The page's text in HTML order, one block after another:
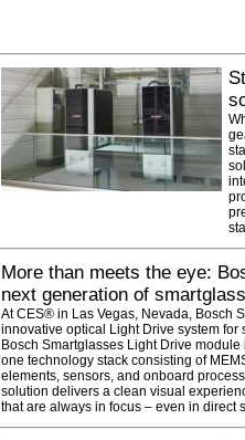
More than meets the eye:
next generation of
At CES® in Las Vegas, Nevada, Bosch
innovative optical Light Drive system for
Bosch Smartglasses Light Drive
one technology stack consisting of
elements, sensors, and onboard
solution delivers a clean visual
that are always in focus – even in direct